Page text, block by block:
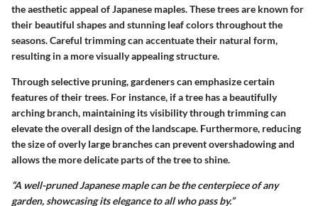
the aesthetic appeal of Japanese maples. These trees are known for
their beautiful shapes and stunning leaf colors throughout the
seasons. Careful trimming can accentuate their natural form,
resulting in a more visually appealing structure.
Through selective pruning, gardeners can emphasize certain
features of their trees. For instance, if a tree has a beautifully
arching branch, maintaining its visibility through trimming can
elevate the overall design of the landscape. Furthermore, reducing
the size of overly large branches can prevent overshadowing and
allows the more delicate parts of the tree to shine.
“A well-pruned Japanese maple can be the centerpiece of any
garden, showcasing its elegance to all who pass by.”